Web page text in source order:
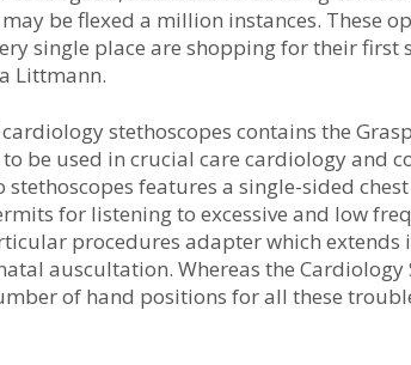
be flexed a million instances. These
single place are shopping for their first
Littmann.
stethoscopes contains the
to be used in crucial care cardiology and
features a single-sided
for listening to excessive and low
procedures adapter which
auscultation. Whereas the Cardiology
of hand positions for all these